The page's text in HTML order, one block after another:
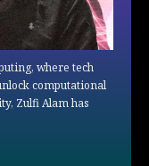
where tech
computational
Zulfi Alam has